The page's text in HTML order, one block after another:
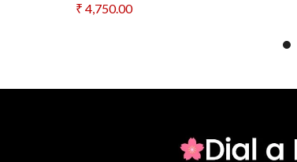
₹ 4,750.00